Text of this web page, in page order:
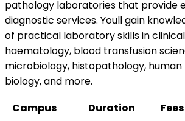
pathology laboratories that provide
diagnostic services. Youll gain
of practical laboratory skills in
haematology, blood transfusion
microbiology, histopathology,
biology, and more.
Campus
Duration Fees